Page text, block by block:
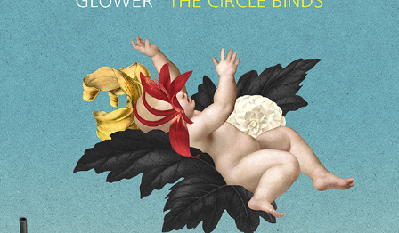
GLOWER ALBUM COVER